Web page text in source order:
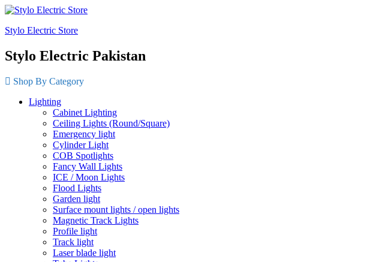
Stylo Electric Store
Stylo Electric Pakistan
Shop By Category
Lighting
Cabinet Lighting
Ceiling Lights (Round/Square)
Emergency light
Cylinder Light
COB Spotlights
Fancy Wall Lights
ICE / Moon Lights
Flood Lights
Garden light
Surface mount lights / open lights
Magnetic Track Lights
Profile light
Track light
Laser blade light